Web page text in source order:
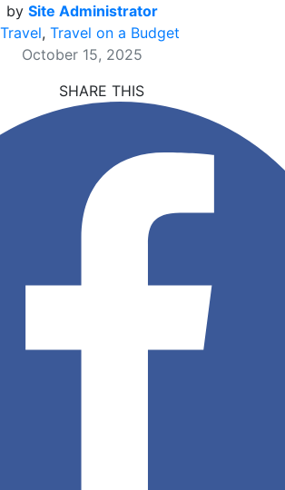
by Site Administrator
Travel, Travel on a Budget
October 15, 2025
SHARE THIS